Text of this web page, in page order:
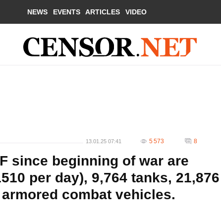
NEWS EVENTS ARTICLES VIDEO
13.01.25 07:41 5 573 8
since beginning of war are
per day), 9,764 tanks, 21,876
combat vehicles.